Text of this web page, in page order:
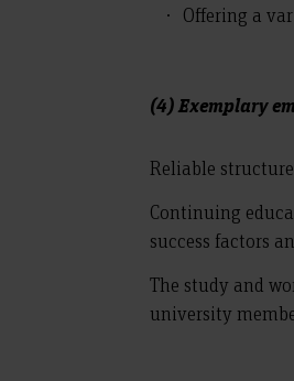
Offering a
(4) Exemplary
Reliable
Continuing
success factors
The study and
university